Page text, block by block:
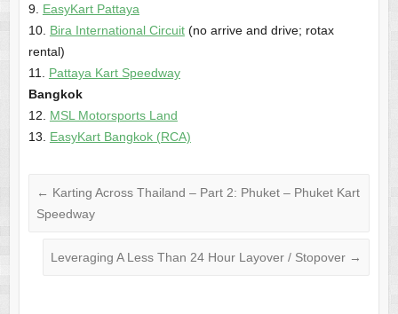
9. EasyKart Pattaya
10. Bira International Circuit(no arrive and drive; rotax
rental)
11. Pattaya Kart Speedway
Bangkok
12. MSL Motorsports Land
13. EasyKart Bangkok (RCA)
← Karting Across Thailand – Part 2: Phuket – Phuket Kart
Speedway
Leveraging A Less Than 24 Hour Layover / Stopover →